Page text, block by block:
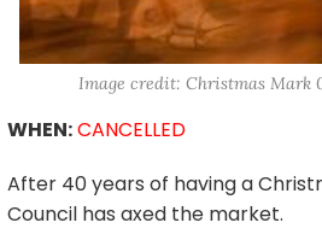
Image credit: Christmas Mark
WHEN:CANCELLED
After 40 years of having a
Council has axed the market.